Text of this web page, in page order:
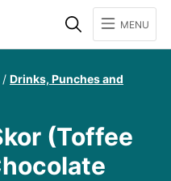
SearchMENU
/ Drinks, Punches and
(Toffee